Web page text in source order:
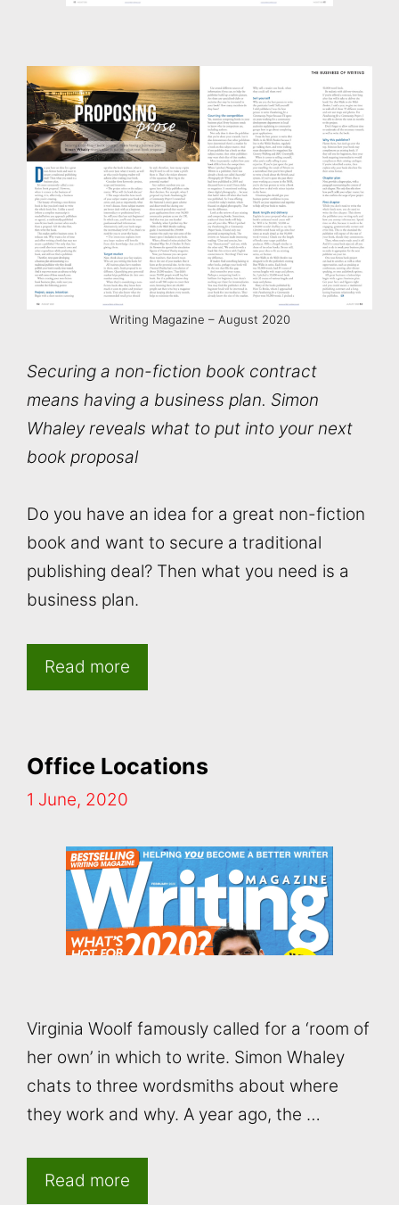
Writing Magazine – August 2020
Securing a non-fiction book contract
means having a business plan. Simon
Whaley reveals what to put into your next
book proposal
Do you have an idea for a great non-fiction
book and want to secure a traditional
publishing deal? Then what you need is a
business plan.
Read more
Office Locations
1 June, 2020
Virginia Woolf famously called for a ‘room of
her own’ in which to write. Simon Whaley
chats to three wordsmiths about where
they work and why. A year ago, the …
Read more